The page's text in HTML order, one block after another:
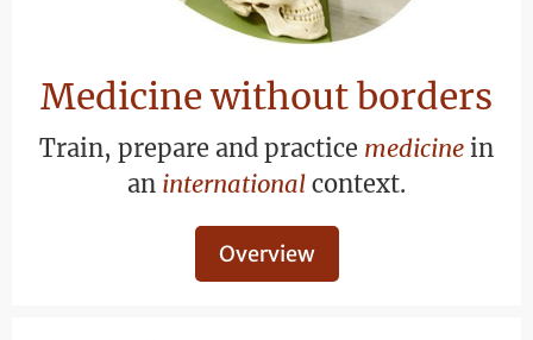
Medicine without borders
Train, prepare and practice medicine in
an international context.
Overview